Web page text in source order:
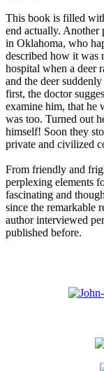
This book is filled
end actually. Another
in Oklahoma, who
described how it was
hospital when a deer
and the deer
first, the doctor
examine him, that he
was too. Turned out
himself! Soon they
private and civilized
From friendly and
perplexing elements
fascinating and
since the remarkable
author interviewed
published before.